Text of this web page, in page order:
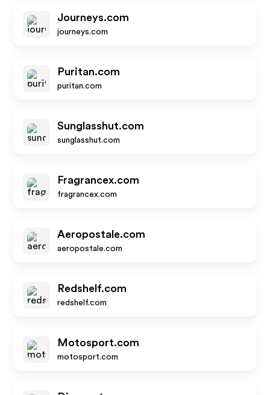
Journeys.com
journeys.com
Puritan.com
puritan.com
Sunglasshut.com
sunglasshut.com
Fragrancex.com
fragrancex.com
Aeropostale.com
aeropostale.com
Redshelf.com
redshelf.com
Motosport.com
motosport.com